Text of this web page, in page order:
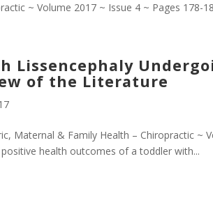
~ Volume 2017 ~ Issue 4 ~ Pages 178-
Lissencephaly
of the Literature
Maternal & Family Health – Chiropractic ~
health outcomes of a toddler with...